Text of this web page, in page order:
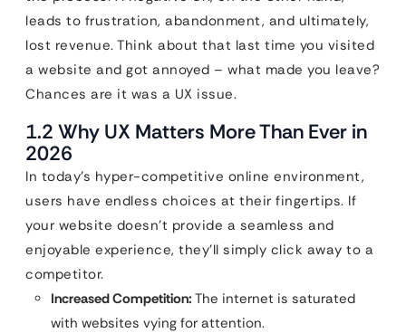
leads to frustration, abandonment, and ultimately,
lost revenue. Think about that last time you visited
a website and got annoyed – what made you leave?
Chances are it was a UX issue.
1.2 Why UX Matters More Than Ever in
2026
In today’s hyper-competitive online environment,
users have endless choices at their fingertips. If
your website doesn’t provide a seamless and
enjoyable experience, they’ll simply click away to a
competitor.
Increased Competition: The internet is saturated
with websites vying for attention.